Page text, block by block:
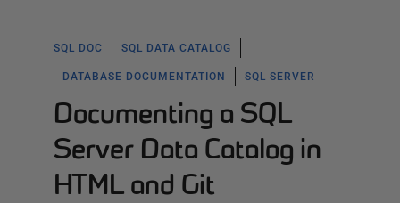
SQL DOC SQL DATA CATALOG
DATABASE DOCUMENTATION SQL SERVER
Documenting a SQL
Server Data Catalog in
HTML and Git